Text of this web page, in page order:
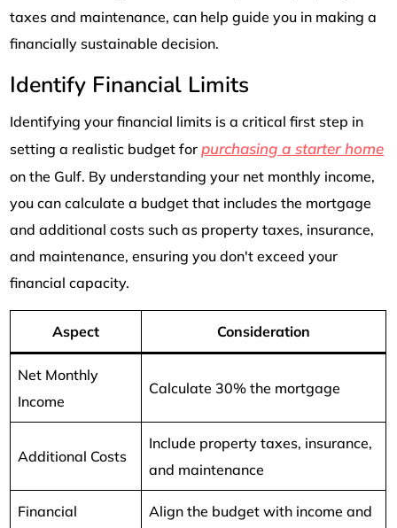
taxes and maintenance, can help guide you in making a
financially sustainable decision.
Identify Financial Limits
Identifying your financial limits is a critical first step in
setting a realistic budget forpurchasing a starter home
on the Gulf. By understanding your net monthly income,
you can calculate a budget that includes the mortgage
and additional costs such as property taxes, insurance,
and maintenance, ensuring you don't exceed your
financial capacity.
Aspect Consideration
Net Monthly
Income
Calculate 30% the mortgage
Additional Costs
Include property taxes, insurance,
and maintenance
Financial Align the budget with income and